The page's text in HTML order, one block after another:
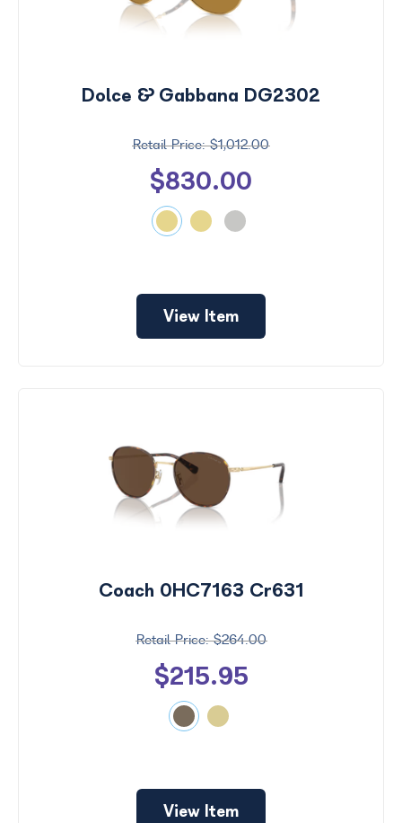
Dolce & Gabbana DG2302
$1,012.00
$830.00
View Item
Coach 0HC7163 Cr631
$264.00
$215.95
View Item